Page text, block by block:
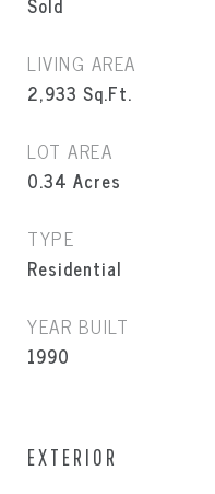
LIVING AREA
2,933 Sq.Ft.
LOT AREA
0.34 Acres
TYPE
Residential
YEAR BUILT
1990
EXTERIOR